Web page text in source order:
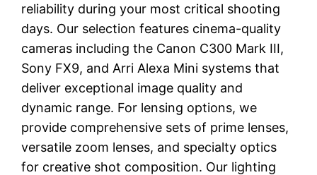
reliability during your most critical shooting
days. Our selection features cinema-quality
cameras including the Canon C300 Mark III,
Sony FX9, and Arri Alexa Mini systems that
deliver exceptional image quality and
dynamic range. For lensing options, we
provide comprehensive sets of prime lenses,
versatile zoom lenses, and specialty optics
for creative shot composition. Our lighting